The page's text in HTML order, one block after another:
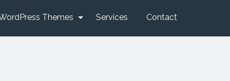
Themes Services Contact